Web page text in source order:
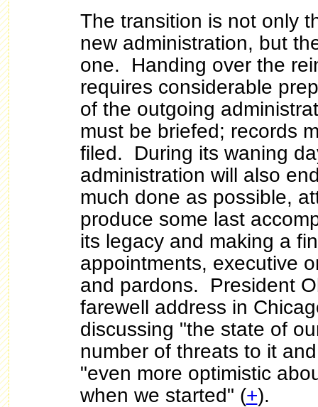
The transition is not only
new administration, but
one. Handing over the
requires considerable
of the outgoing
must be briefed; records
filed. During its waning
administration will also
much done as possible,
produce some last
its legacy and making a
appointments, executive
and pardons. President
farewell address in
discussing "the state of
number of threats to it
"even more optimistic
when we started" (+).